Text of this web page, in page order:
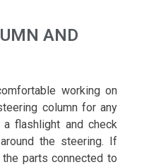
AND
working on
column for any
flashlight and check
the steering. If
parts connected to